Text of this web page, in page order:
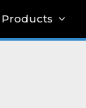
Products